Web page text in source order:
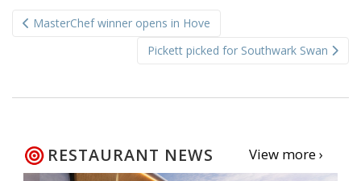
navigation
MasterChef winner opens in Hove
Pickett picked for Southwark Swan
RESTAURANT NEWS View more ›